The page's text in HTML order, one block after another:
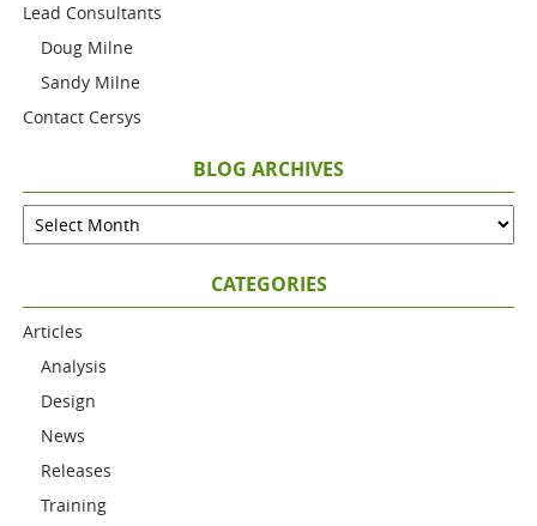
Lead Consultants
Doug Milne
Sandy Milne
Contact Cersys
BLOG ARCHIVES
CATEGORIES
Articles
Analysis
Design
News
Releases
Training